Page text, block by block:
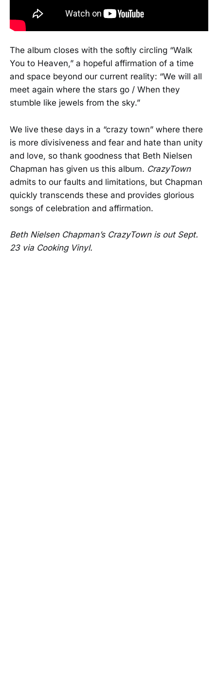
The album closes with the softly circling “Walk
You to Heaven,” a hopeful affirmation of a time
and space beyond our current reality: “We will all
meet again where the stars go / When they
stumble like jewels from the sky.”
We live these days in a “crazy town” where there
is more divisiveness and fear and hate than unity
and love, so thank goodness that Beth Nielsen
Chapman has given us this album. CrazyTown
admits to our faults and limitations, but Chapman
quickly transcends these and provides glorious
songs of celebration and affirmation.
Beth Nielsen Chapman’s CrazyTown is out Sept.
23 via Cooking Vinyl.